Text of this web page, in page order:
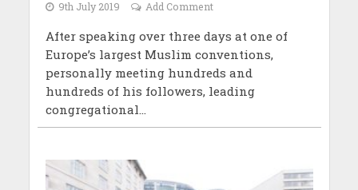
9th July 2019 Add Comment
After speaking over three days at one of
Europe’s largest Muslim conventions,
personally meeting hundreds and
hundreds of his followers, leading
congregational...